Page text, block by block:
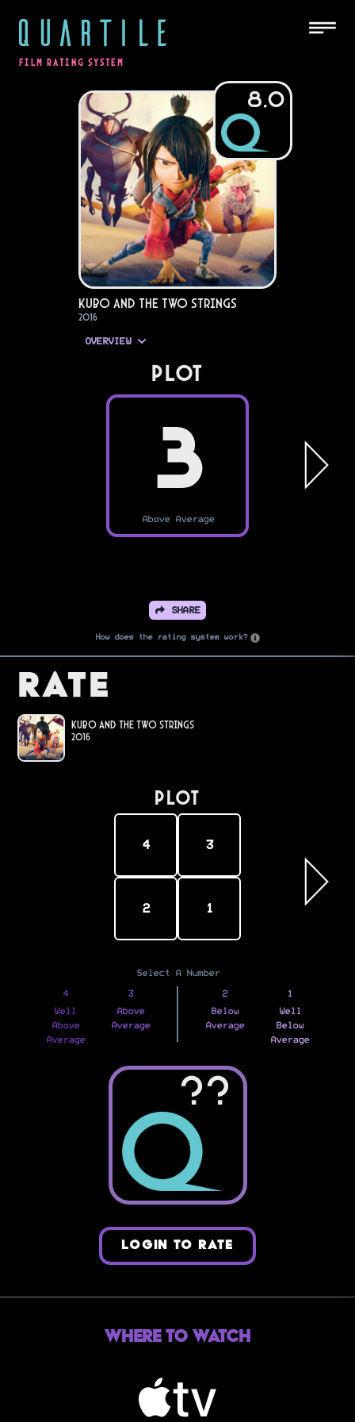
QUARTILE
FILM RATING SYSTEM
8.0
Kubo and the Two Strings
2016
OVERVIEW
PLOT
3
Above Average
SHARE
How does the rating system work?
Rate
Kubo and the Two Strings
2016
PLOT
4 3
2 1
Select A Number
4
Well
Above
Average
3
Above
Average
2
Below
Average
1
Well
Below
Average
??
LOGIN TO RATE
Where to Watch